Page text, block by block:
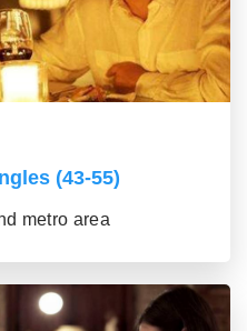
(43-55)
metro area